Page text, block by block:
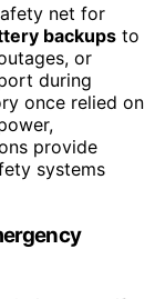
net for
backups to
or
during
once relied on
provide
systems